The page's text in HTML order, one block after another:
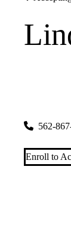
562-
Enroll to